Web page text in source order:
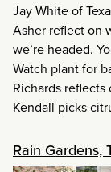
Jay White of
Asher reflect on
we’re headed.
Watch plant for
Richards
Kendall picks
Rain Gardens,